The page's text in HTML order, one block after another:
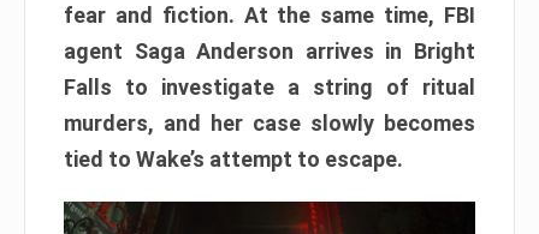
fear and fiction. At the same time, FBI
agent Saga Anderson arrives in Bright
Falls to investigate a string of ritual
murders, and her case slowly becomes
tied to Wake’s attempt to escape.